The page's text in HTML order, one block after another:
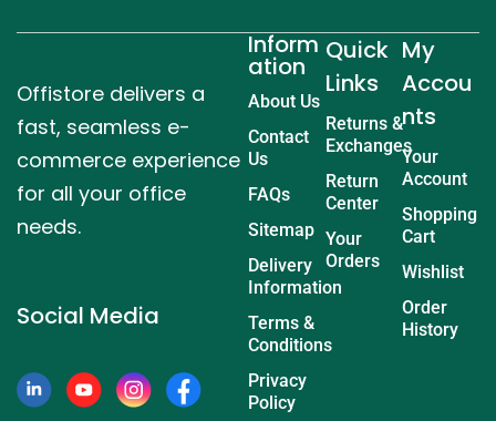
Offistore delivers a
fast, seamless e-
commerce experience
for all your office
needs.
Social Media
Inform
ation
About Us
Contact
Us
FAQs
Sitemap
Delivery
Information
Terms &
Conditions
Privacy
Policy
Quick
Links
Returns &
Exchanges
Return
Center
Your
Orders
My
Accou
nts
Your
Account
Shopping
Cart
Wishlist
Order
History